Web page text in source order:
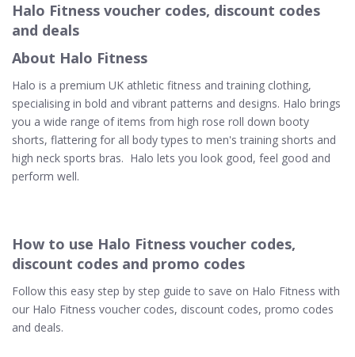
Halo Fitness voucher codes, discount codes
and deals
About Halo Fitness
Halo is a premium UK athletic fitness and training clothing,
specialising in bold and vibrant patterns and designs. Halo brings
you a wide range of items from high rose roll down booty
shorts, flattering for all body types to men's training shorts and
high neck sports bras. Halo lets you look good, feel good and
perform well.
How to use Halo Fitness voucher codes,
discount codes and promo codes
Follow this easy step by step guide to save on Halo Fitness with
our Halo Fitness voucher codes, discount codes, promo codes
and deals.